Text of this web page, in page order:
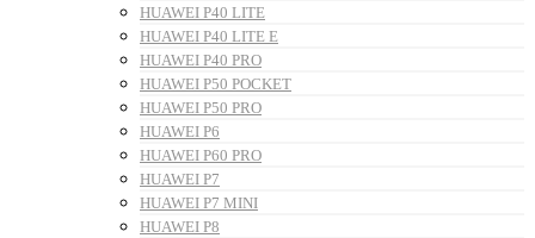
HUAWEI P40 LITE
HUAWEI P40 LITE E
HUAWEI P40 PRO
HUAWEI P50 POCKET
HUAWEI P50 PRO
HUAWEI P6
HUAWEI P60 PRO
HUAWEI P7
HUAWEI P7 MINI
HUAWEI P8